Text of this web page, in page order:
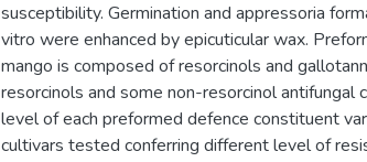
susceptibility. Germination and appressoria
vitro were enhanced by epicuticular wax.
mango is composed of resorcinols and
resorcinols and some non-resorcinol antifungal
level of each preformed defence constituent
cultivars tested conferring different level of